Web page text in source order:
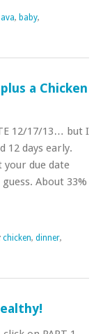
ava, baby,
a Chicken
12/17/13… but I
12 days early.
your due date
About 33%
chicken, dinner,